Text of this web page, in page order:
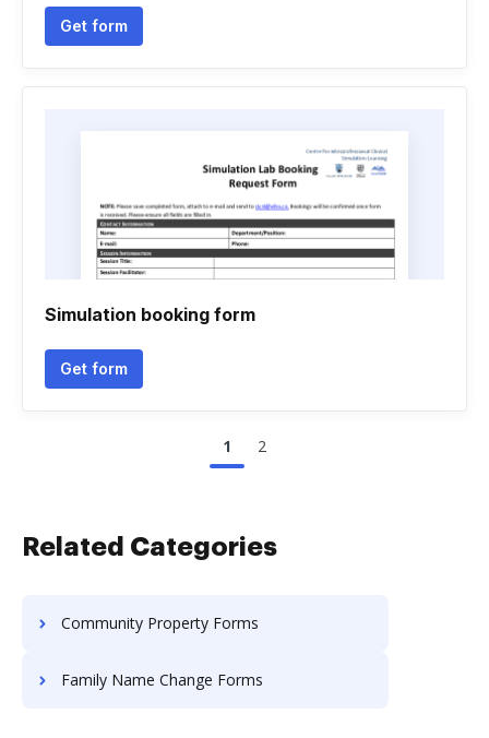
Get form
Simulation booking form
Get form
1 2
Related Categories
Community Property Forms
Family Name Change Forms